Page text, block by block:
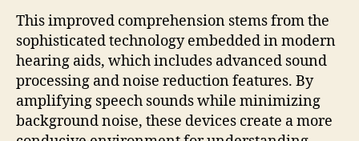
This improved comprehension stems from the
sophisticated technology embedded in modern
hearing aids, which includes advanced sound
processing and noise reduction features. By
amplifying speech sounds while minimizing
background noise, these devices create a more